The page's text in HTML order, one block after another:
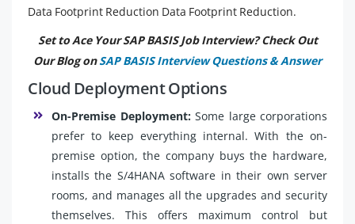
Data Footprint Reduction Data Footprint Reduction.
Set to Ace Your SAP BASIS Job Interview? Check Out
Our Blog onSAP BASIS Interview Questions & Answer
Cloud Deployment Options
On-Premise Deployment:Some large corporations
prefer to keep everything internal. With the on-
premise option, the company buys the hardware,
installs the S/4HANA software in their own server
rooms, and manages all the upgrades and security
themselves. This offers maximum control but